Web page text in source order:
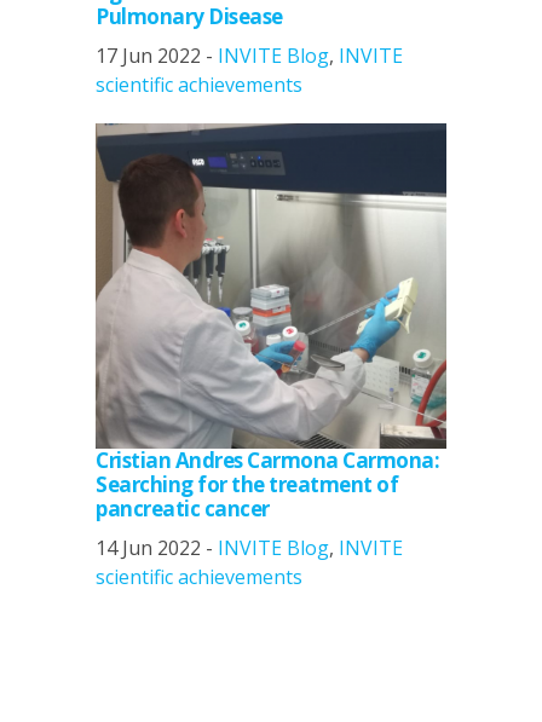
Pulmonary Disease
17 Jun 2022 - INVITE Blog, INVITE
scientific achievements
Cristian Andres Carmona Carmona:
Searching for the treatment of
pancreatic cancer
14 Jun 2022 - INVITE Blog, INVITE
scientific achievements